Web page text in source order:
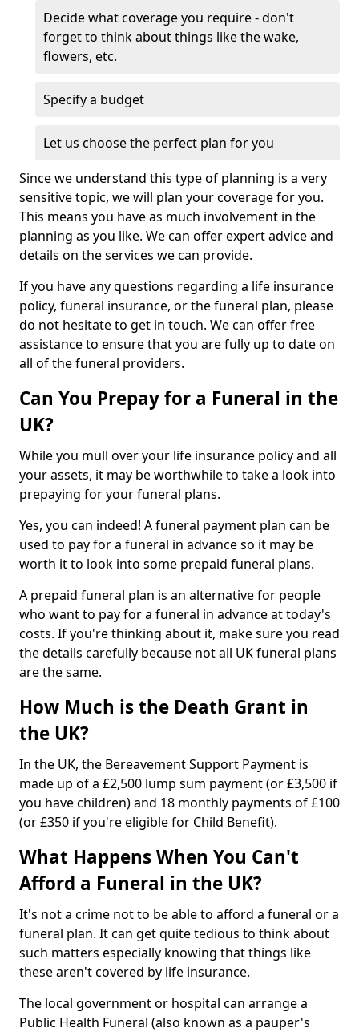
Decide what coverage you require - don't
forget to think about things like the wake,
flowers, etc.
Specify a budget
Let us choose the perfect plan for you
Since we understand this type of planning is a very
sensitive topic, we will plan your coverage for you.
This means you have as much involvement in the
planning as you like. We can offer expert advice and
details on the services we can provide.
If you have any questions regarding a life insurance
policy, funeral insurance, or the funeral plan, please
do not hesitate to get in touch. We can offer free
assistance to ensure that you are fully up to date on
all of the funeral providers.
Can You Prepay for a Funeral in the
UK?
While you mull over your life insurance policy and all
your assets, it may be worthwhile to take a look into
prepaying for your funeral plans.
Yes, you can indeed! A funeral payment plan can be
used to pay for a funeral in advance so it may be
worth it to look into some prepaid funeral plans.
A prepaid funeral plan is an alternative for people
who want to pay for a funeral in advance at today's
costs. If you're thinking about it, make sure you read
the details carefully because not all UK funeral plans
are the same.
How Much is the Death Grant in
the UK?
In the UK, the Bereavement Support Payment is
made up of a £2,500 lump sum payment (or £3,500 if
you have children) and 18 monthly payments of £100
(or £350 if you're eligible for Child Benefit).
What Happens When You Can't
Afford a Funeral in the UK?
It's not a crime not to be able to afford a funeral or a
funeral plan. It can get quite tedious to think about
such matters especially knowing that things like
these aren't covered by life insurance.
The local government or hospital can arrange a
Public Health Funeral (also known as a pauper's